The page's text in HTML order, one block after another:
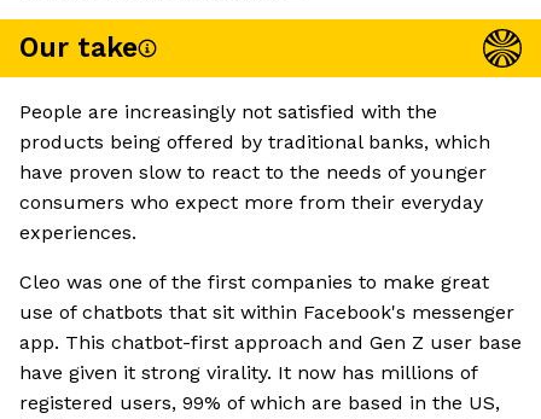
Our take
People are increasingly not satisfied with the
products being offered by traditional banks, which
have proven slow to react to the needs of younger
consumers who expect more from their everyday
experiences.
Cleo was one of the first companies to make great
use of chatbots that sit within Facebook's messenger
app. This chatbot-first approach and Gen Z user base
have given it strong virality. It now has millions of
registered users, 99% of which are based in the US,